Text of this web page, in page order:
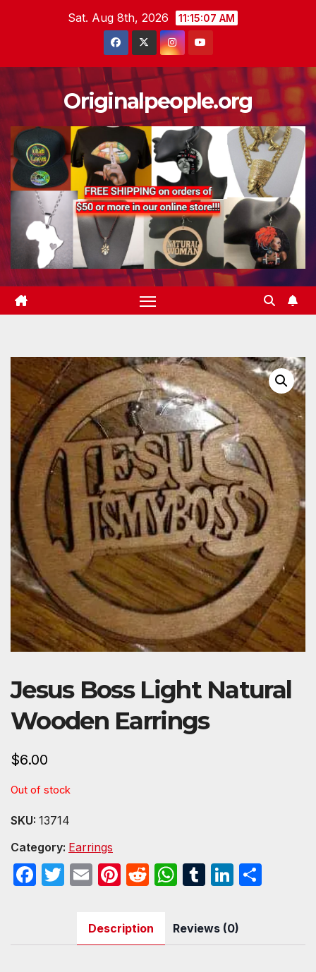
Sat. Aug 8th, 2026 11:15:07 AM
Originalpeople.org
Jesus Boss Light Natural
Wooden Earrings
$6.00
Out of stock
SKU: 13714
Category: Earrings
F
e
T
er
E
ail
Pi
er
e
R
d
di
W
at
s
T
m
bl
Li
k
e e
Description Reviews (0)